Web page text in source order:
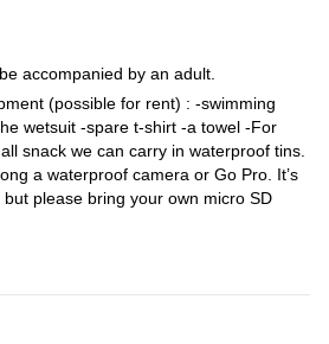
accompanied by an adult.
(possible for rent) : -swimming
wetsuit -spare t-shirt -a towel -For
snack we can carry in waterproof tins.
a waterproof camera or Go Pro. It’s
please bring your own micro SD